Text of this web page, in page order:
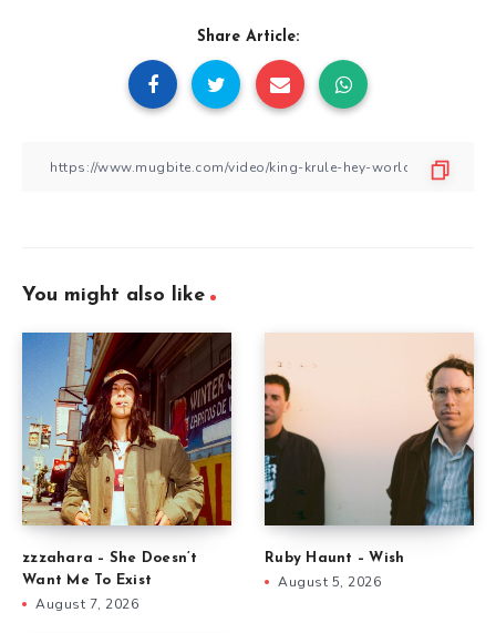
Share Article:
You might also like
zzzahara – She Doesn’t
Want Me To Exist
August 7, 2026
Ruby Haunt – Wish
August 5, 2026